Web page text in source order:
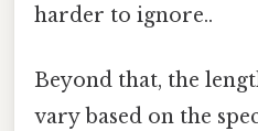
harder to ignore..
Beyond that, the
vary based on the